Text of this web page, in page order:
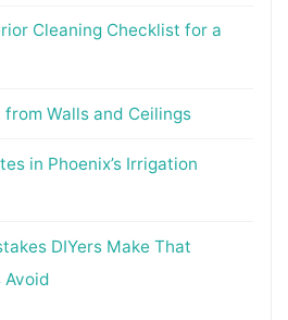
Cleaning Checklist for a
Walls and Ceilings
in Phoenix’s Irrigation
DIYers Make That
Avoid